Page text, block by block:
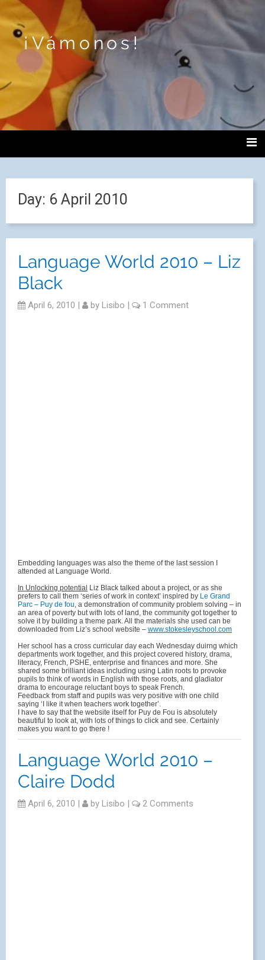
¡Vámonos!
Day: 6 April 2010
Language World 2010 – Liz
Black
April 6, 2010 | by Lisibo | 1 Comment
Embedding languages was also the theme of the last session I
attended at Language World.
In Unlocking potential Liz Black talked about a project, or as she
prefers to call them ‘series of work in context’ inspired by Le Grand
Parc – Puy de fou, a demonstration of community problem solving – in
an area of poverty but with lots of land, the community got together to
solve it by building a theme park. All the materials she used can be
downloaded from Liz’s school website – www.stokesleyschool.com
Her school has a cross curricular day each Wednesday duirng which
departments work together, and this project covered history, drama,
literacy, French, PSHE, enterprise and finances and more. She
shared some brilliant ideas including using Latin roots to provoke
pupils to think of words in English with those roots, and gladiator
drama to encourage reluctant boys to speak French.
Feedback from staff and pupils was very positive with one child
saying ‘I like it when teachers work together’.
I have to say that the website itself for Puy de Fou is absolutely
beautiful to look at, with lots of things to click and see. Certainly
makes you want to go there !
Language World 2010 –
Claire Dodd
April 6, 2010 | by Lisibo | 2 Comments